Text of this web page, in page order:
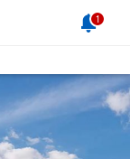
1